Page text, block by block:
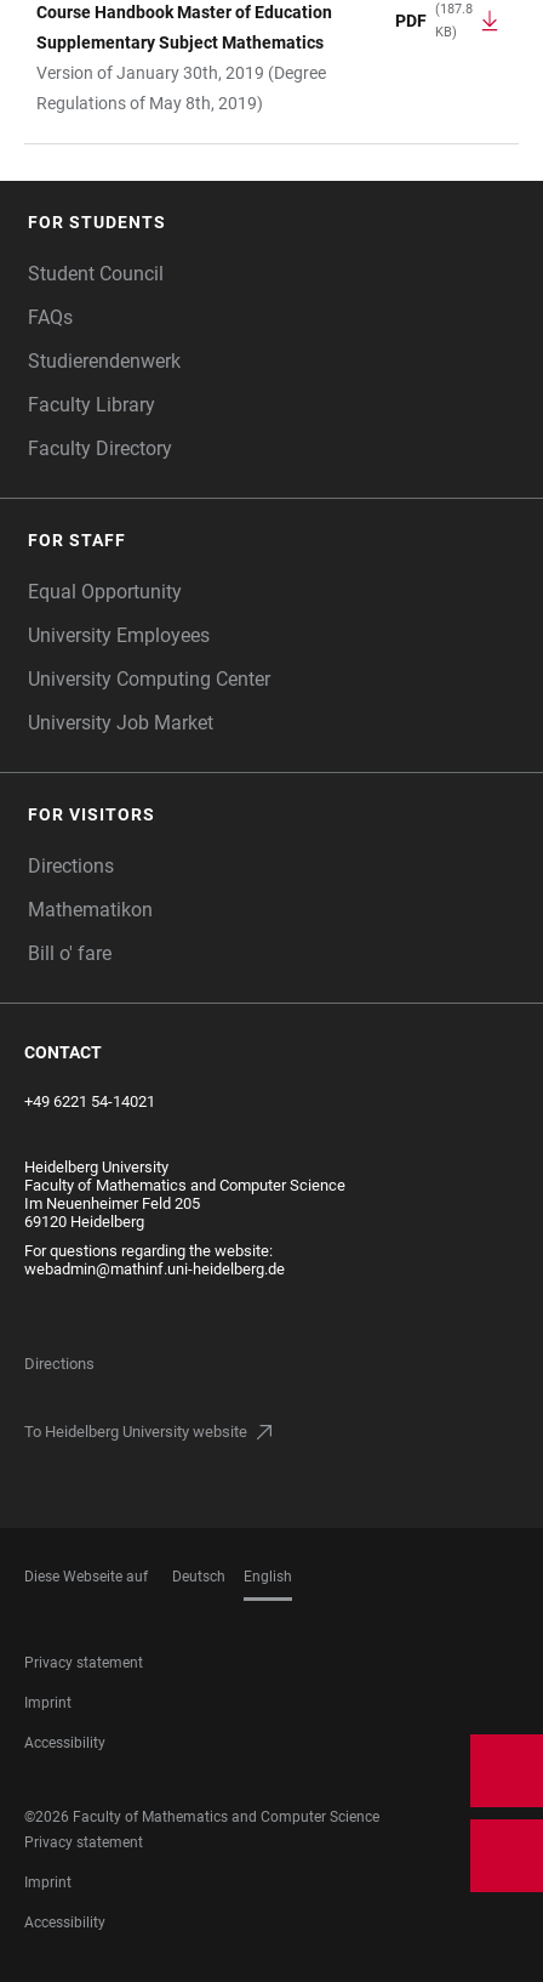
Course Handbook Master of Education
Supplementary Subject Mathematics
Version of January 30th, 2019 (Degree
Regulations of May 8th, 2019)
PDF
(187.8
KB)
FOR STUDENTS
Student Council
FAQs
Studierendenwerk
Faculty Library
Faculty Directory
FOR STAFF
Equal Opportunity
University Employees
University Computing Center
University Job Market
FOR VISITORS
Directions
Mathematikon
Bill o' fare
CONTACT
+49 6221 54-14021
Heidelberg University
Faculty of Mathematics and Computer Science
Im Neuenheimer Feld 205
69120 Heidelberg
For questions regarding the website:
webadmin@mathinf.uni-heidelberg.de
Directions
To Heidelberg University website
Diese Webseite auf Deutsch English
FOOTER
LEGAL
Privacy statement
Imprint
Accessibility
SOCIAL
©2026 Faculty of Mathematics and Computer Science
FOOTER
LEGAL
Privacy statement
Imprint
Accessibility